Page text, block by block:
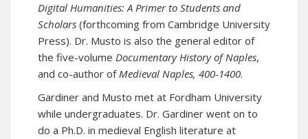
Digital Humanities: A Primer to Students and
Scholars (forthcoming from Cambridge University
Press). Dr. Musto is also the general editor of
the five-volume Documentary History of Naples,
and co-author ofMedieval Naples, 400-1400.
Gardiner and Musto met at Fordham University
while undergraduates. Dr. Gardiner went on to
do a Ph.D. in medieval English literature at